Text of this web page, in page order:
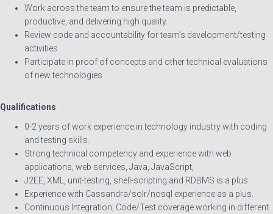
Work across the team to ensure the team is predictable,
productive, and delivering high quality.
Review code and accountability for team’s development/testing
activities
Participate in proof of concepts and other technical evaluations
of new technologies
Qualifications
0-2 years of work experience in technology industry with coding
and testing skills.
Strong technical competency and experience with web
applications, web services, Java, JavaScript,
J2EE, XML, unit-testing, shell-scripting and RDBMS is a plus.
Experience with Cassandra/solr/nosql experience as a plus.
Continuous Integration, Code/Test coverage working in different